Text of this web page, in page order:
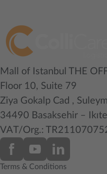
Mall of Istanbul THE
Floor 10, Suite 79
Ziya Gokalp Cad ,
34490 Basaksehir –
VAT/Org.:
Terms & Conditions